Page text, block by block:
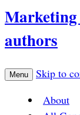
Marketing
authors
Menu
Skip to
About